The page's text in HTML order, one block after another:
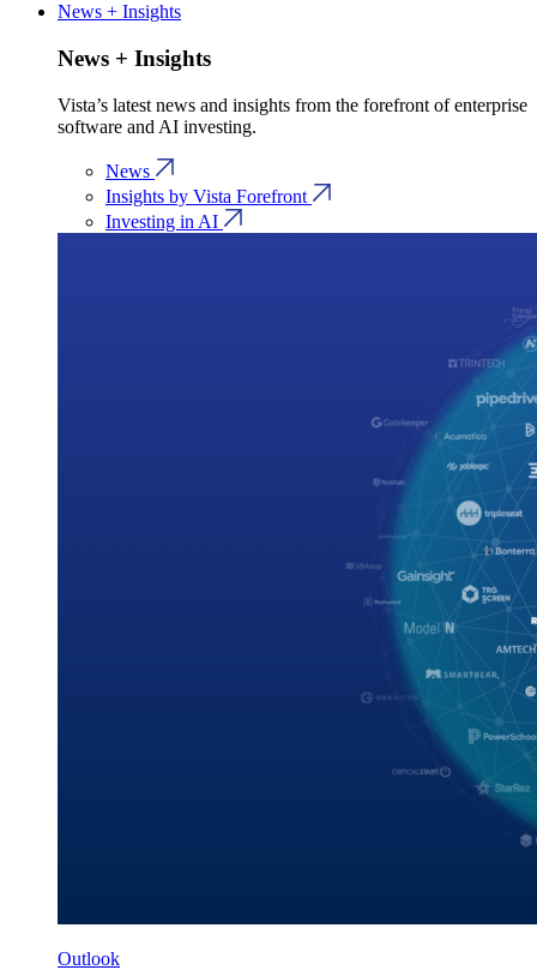
News + Insights
News + Insights
Vista’s latest news and insights from the forefront of enterprise
software and AI investing.
News
Insights by Vista Forefront
Investing in AI
Outlook